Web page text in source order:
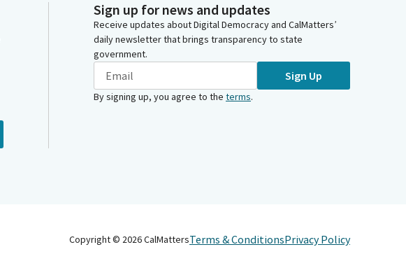
Sign up for news and updates
Receive updates about Digital Democracy and CalMatters’
daily newsletter that brings transparency to state
government.
Sign Up
By signing up, you agree to the terms.
Copyright © 2026CalMattersTerms & ConditionsPrivacy Policy